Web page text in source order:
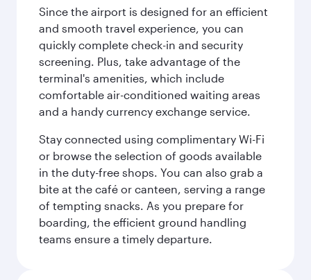
Since the airport is designed for an efficient
and smooth travel experience, you can
quickly complete check-in and security
screening. Plus, take advantage of the
terminal's amenities, which include
comfortable air-conditioned waiting areas
and a handy currency exchange service.
Stay connected using complimentary Wi-Fi
or browse the selection of goods available
in the duty-free shops. You can also grab a
bite at the café or canteen, serving a range
of tempting snacks. As you prepare for
boarding, the efficient ground handling
teams ensure a timely departure.